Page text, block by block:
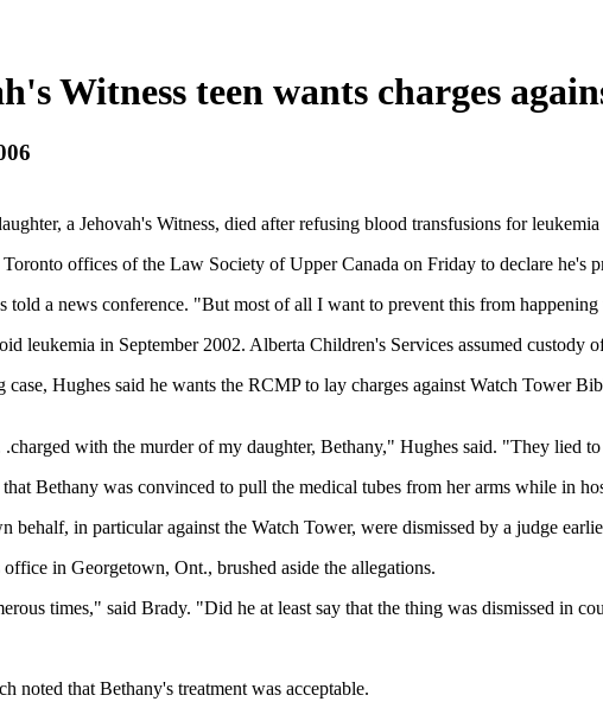
Witness teen wants charges
a Jehovah's Witness, died after refusing blood transfusions for
offices of the Law Society of Upper Canada on Friday to declare he's
a news conference. "But most of all I want to prevent this from
leukemia in September 2002. Alberta Children's Services assumed
Hughes said he wants the RCMP to lay charges against Watch Tower
with the murder of my daughter, Bethany," Hughes said. "They lied
Bethany was convinced to pull the medical tubes from her arms while in
behalf, in particular against the Watch Tower, were dismissed by a judge
in Georgetown, Ont., brushed aside the allegations.
times," said Brady. "Did he at least say that the thing was dismissed in
noted that Bethany's treatment was acceptable.